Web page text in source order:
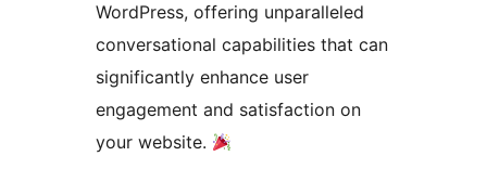
WordPress, offering unparalleled
conversational capabilities that can
significantly enhance user
engagement and satisfaction on
your website.